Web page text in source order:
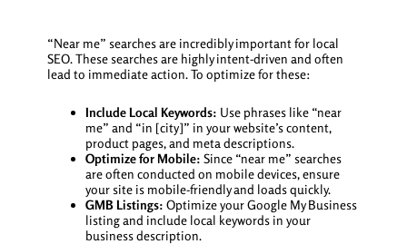
“Near me” searches are incredibly important for local
SEO. These searches are highly intent-driven and often
lead to immediate action. To optimize for these:
Include Local Keywords: Use phrases like “near
me” and “in [city]” in your website’s content,
product pages, and meta descriptions.
Optimize for Mobile: Since “near me” searches
are often conducted on mobile devices, ensure
your site is mobile-friendly and loads quickly.
GMB Listings: Optimize your Google My Business
listing and include local keywords in your
business description.